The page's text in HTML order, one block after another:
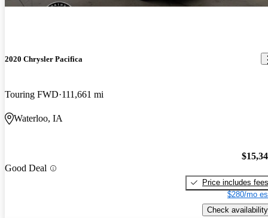
2020 Chrysler Pacifica
Touring FWD 111,661 mi
Waterloo, IA
Good Deal
Price includes fees
$280/mo
Check availability